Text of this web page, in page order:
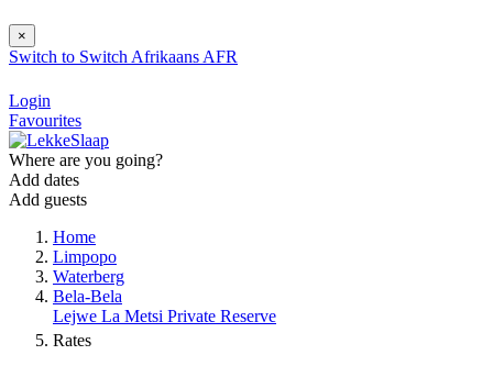
×
Switch to Switch Afrikaans AFR
Login
Favourites
Where are you going?
Add dates
Add guests
Home
Limpopo
Waterberg
Bela-Bela
Lejwe La Metsi Private Reserve
Rates